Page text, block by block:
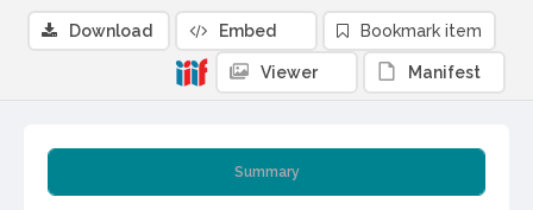
Summary
Download Embed Bookmark item
Viewer Manifest